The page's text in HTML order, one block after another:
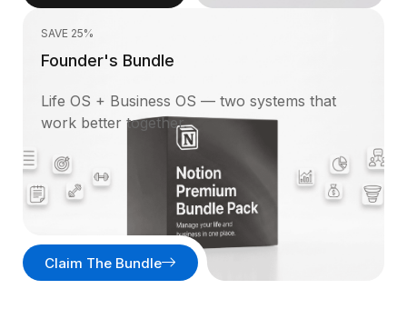
SAVE 25%
Founder's Bundle
Life OS + Business OS — two systems that
work better together.
Claim The Bundle